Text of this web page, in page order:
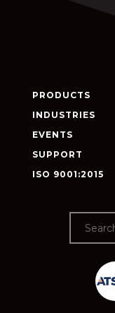
PRODUCTS
INDUSTRIES
EVENTS
SUPPORT
ISO 9001:2015